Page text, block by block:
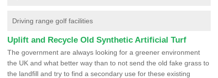
Driving range golf facilities
Uplift and Recycle Old Synthetic Artificial Turf
The government are always looking for a greener environment
the UK and what better way than to not send the old fake grass to
the landfill and try to find a secondary use for these existing